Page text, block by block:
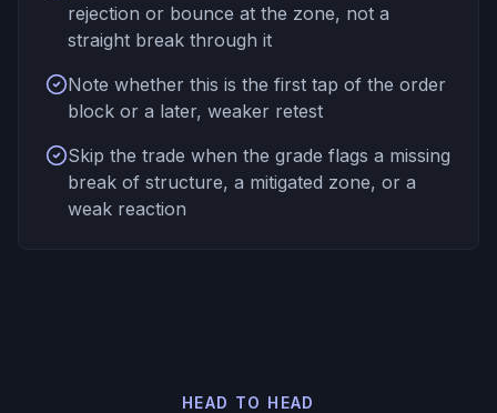
rejection or bounce at the zone, not a
straight break through it
Note whether this is the first tap of the order
block or a later, weaker retest
Skip the trade when the grade flags a missing
break of structure, a mitigated zone, or a
weak reaction
HEAD TO HEAD